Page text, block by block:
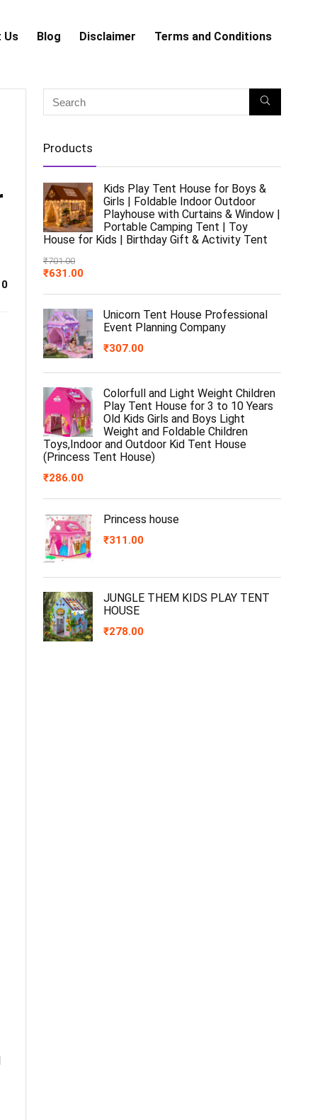
Us Blog Disclaimer Terms and Conditions
0
Products
Kids Play Tent House for Boys &
Girls | Foldable Indoor Outdoor
Playhouse with Curtains & Window |
Portable Camping Tent | Toy
House for Kids | Birthday Gift & Activity Tent
₹701.00
₹631.00
Unicorn Tent House Professional
Event Planning Company
₹307.00
Colorfull and Light Weight Children
Play Tent House for 3 to 10 Years
Old Kids Girls and Boys Light
Weight and Foldable Children
Toys,Indoor and Outdoor Kid Tent House
(Princess Tent House)
₹286.00
Princess house
₹311.00
JUNGLE THEM KIDS PLAY TENT
HOUSE
₹278.00